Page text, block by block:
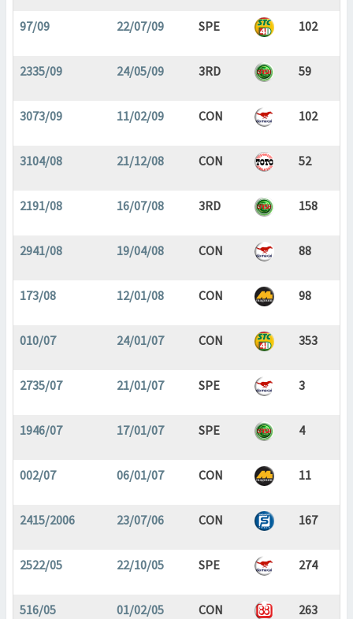
97/09 22/07/09 SPE 102
2335/09 24/05/09 3RD 59
3073/09 11/02/09 CON 102
3104/08 21/12/08 CON 52
2191/08 16/07/08 3RD 158
2941/08 19/04/08 CON 88
173/08 12/01/08 CON 98
010/07 24/01/07 CON 353
2735/07 21/01/07 SPE 3
1946/07 17/01/07 SPE 4
002/07 06/01/07 CON 11
2415/2006 23/07/06 CON 167
2522/05 22/10/05 SPE 274
516/05 01/02/05 CON 263